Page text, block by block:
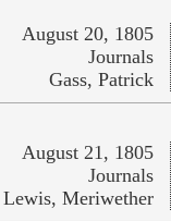
August 20, 1805
Journals
Gass, Patrick
August 21, 1805
Journals
Lewis, Meriwether